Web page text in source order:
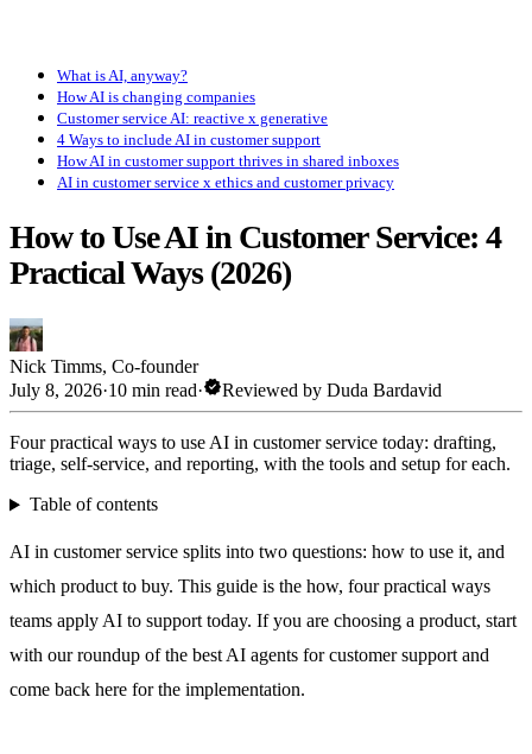
What is AI, anyway?
How AI is changing companies
Customer service AI: reactive x generative
4 Ways to include AI in customer support
How AI in customer support thrives in shared inboxes
AI in customer service x ethics and customer privacy
How to Use AI in Customer Service: 4
Practical Ways (2026)
Nick Timms, Co-founder
July 8, 2026·10 min read·verifiedReviewed by Duda Bardavid
Four practical ways to use AI in customer service today: drafting,
triage, self-service, and reporting, with the tools and setup for each.
Table of contents
AI in customer service splits into two questions: how to use it, and
which product to buy. This guide is the how, four practical ways
teams apply AI to support today. If you are choosing a product, start
with our roundup of the best AI agents for customer supportand
come back here for the implementation.